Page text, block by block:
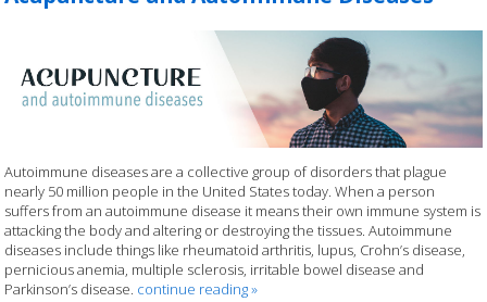
Autoimmune diseases are a collective group of disorders that plague
nearly 50 million people in the United States today. When a person
suffers from an autoimmune disease it means their own immune system is
attacking the body and altering or destroying the tissues. Autoimmune
diseases include things like rheumatoid arthritis, lupus, Crohn’s disease,
pernicious anemia, multiple sclerosis, irritable bowel disease and
Parkinson’s disease. continue reading»